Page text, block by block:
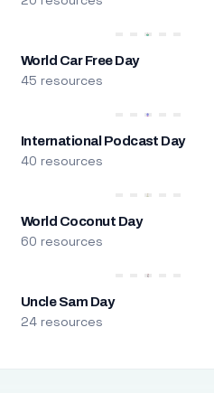
World Car Free Day
45 resources
International Podcast Day
40 resources
World Coconut Day
60 resources
Uncle Sam Day
24 resources